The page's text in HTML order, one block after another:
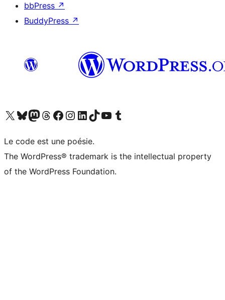
bbPress ↗
BuddyPress ↗
Visit our X (formerly Twitter) account
Visitez notre compte Bluesky
Visit our Mastodon account
Visitez notre compte Threads
Visit our Facebook page
Visit our Instagram account
Visit our LinkedIn account
Visitez notre compte TikTok
Visit our YouTube channel
Visitez notre compte Tumblr
Le code est une poésie.
The WordPress® trademark is the intellectual property
of the WordPress Foundation.